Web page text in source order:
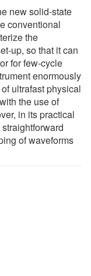
new solid-state
conventional
the
up, so that it can
for few-cycle
enormously
ultrafast physical
the use of
in its practical
of waveforms